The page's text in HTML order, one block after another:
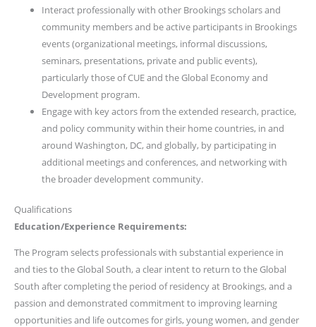
Interact professionally with other Brookings scholars and
community members and be active participants in Brookings
events (organizational meetings, informal discussions,
seminars, presentations, private and public events),
particularly those of CUE and the Global Economy and
Development program.
Engage with key actors from the extended research, practice,
and policy community within their home countries, in and
around Washington, DC, and globally, by participating in
additional meetings and conferences, and networking with
the broader development community.
Qualifications
Education/Experience Requirements:
The Program selects professionals with substantial experience in
and ties to the Global South, a clear intent to return to the Global
South after completing the period of residency at Brookings, and a
passion and demonstrated commitment to improving learning
opportunities and life outcomes for girls, young women, and gender